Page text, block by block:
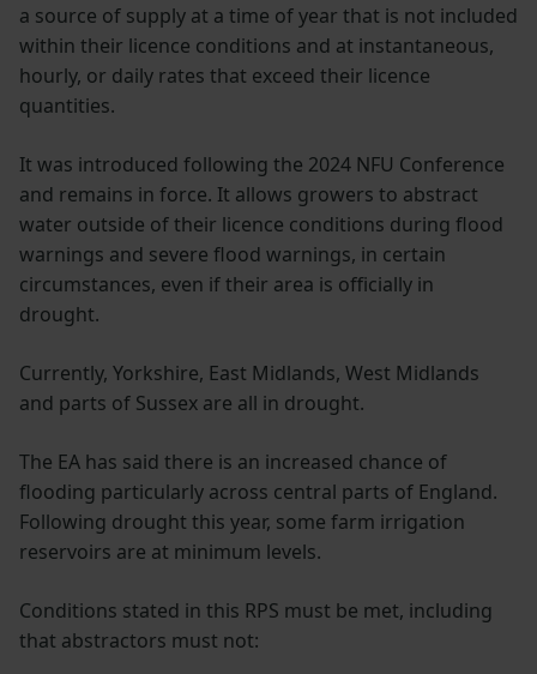
a source of supply at a time of year that is not included
within their licence conditions and at instantaneous,
hourly, or daily rates that exceed their licence
quantities.
It was introduced following the 2024 NFU Conference
and remains in force. It allows growers to abstract
water outside of their licence conditions during flood
warnings and severe flood warnings, in certain
circumstances, even if their area is officially in
drought.
Currently, Yorkshire, East Midlands, West Midlands
and parts of Sussex are all in drought.
The EA has said there is an increased chance of
flooding particularly across central parts of England.
Following drought this year, some farm irrigation
reservoirs are at minimum levels.
Conditions stated in this RPS must be met, including
that abstractors must not: